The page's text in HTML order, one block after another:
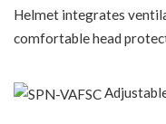
Helmet integrates
comfortable head